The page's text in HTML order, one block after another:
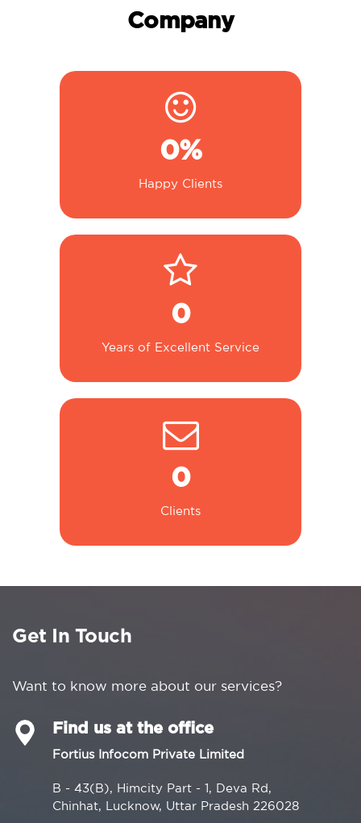
Company
0%
Happy Clients
0
Years of Excellent Service
0
Clients
Get In Touch
Want to know more about our services?
Find us at the office
Fortius Infocom Private Limited
B - 43(B), Himcity Part - 1, Deva Rd,
Chinhat, Lucknow, Uttar Pradesh 226028